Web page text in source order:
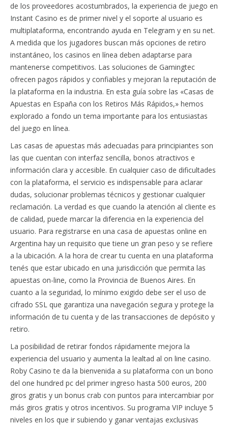
de los proveedores acostumbrados, la experiencia de juego en
Instant Casino es de primer nivel y el soporte al usuario es
multiplataforma, encontrando ayuda en Telegram y en su net.
A medida que los jugadores buscan más opciones de retiro
instantáneo, los casinos en línea deben adaptarse para
mantenerse competitivos. Las soluciones de Gamingtec
ofrecen pagos rápidos y confiables y mejoran la reputación de
la plataforma en la industria. En esta guía sobre las «Casas de
Apuestas en España con los Retiros Más Rápidos,» hemos
explorado a fondo un tema importante para los entusiastas
del juego en línea.
Las casas de apuestas más adecuadas para principiantes son
las que cuentan con interfaz sencilla, bonos atractivos e
información clara y accesible. En cualquier caso de dificultades
con la plataforma, el servicio es indispensable para aclarar
dudas, solucionar problemas técnicos y gestionar cualquier
reclamación. La verdad es que cuando la atención al cliente es
de calidad, puede marcar la diferencia en la experiencia del
usuario. Para registrarse en una casa de apuestas online en
Argentina hay un requisito que tiene un gran peso y se refiere
a la ubicación. A la hora de crear tu cuenta en una plataforma
tenés que estar ubicado en una jurisdicción que permita las
apuestas on-line, como la Provincia de Buenos Aires. En
cuanto a la seguridad, lo mínimo exigido debe ser el uso de
cifrado SSL que garantiza una navegación segura y protege la
información de tu cuenta y de las transacciones de depósito y
retiro.
La posibilidad de retirar fondos rápidamente mejora la
experiencia del usuario y aumenta la lealtad al on line casino.
Roby Casino te da la bienvenida a su plataforma con un bono
del one hundred pc del primer ingreso hasta 500 euros, 200
giros gratis y un bonus crab con puntos para intercambiar por
más giros gratis y otros incentivos. Su programa VIP incluye 5
niveles en los que ir subiendo y ganar ventajas exclusivas